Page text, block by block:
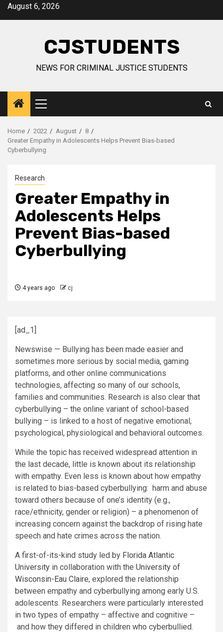
SkipAugust 6, 2026
CJSTUDENTS
NEWS FOR CRIMINAL JUSTICE STUDENTS
Primary
Menu
Home 2022 August
8
Greater Empathy in Adolescents Helps Prevent Bias-based
Cyberbullying
Research
Greater Empathy in
Adolescents Helps
Prevent Bias-based
Cyberbullying
4 years ago cj
[ad_1]
Newswise — Bullying has been made easier and
sometimes more serious by social media, gaming
platforms, and other online communications
technologies, affecting so many of our schools,
families and communities. Research is also clear that
cyberbullying – the online variant of school-based
bullying – is linked to a host of negative emotional,
psychological, physiological and behavioral outcomes.
While the topic has received widespread attention in
the last decade, little is known about its relationship
with empathy. Even less is known about how empathy
is related to bias-based cyberbullying: harm and abuse
toward others because of one’s identity (e.g.,
race/ethnicity, gender or religion) – a phenomenon of
increasing concern against the backdrop of rising hate
speech and hate crimes across the nation.
A first-of-its-kind study led by Florida Atlantic
University in collaboration with the University of
Wisconsin-Eau Claire, explored the relationship
between empathy and cyberbullying among early U.S.
adolescents. Researchers were particularly interested
in two types of empathy – affective and cognitive –
and how they differed in children who cyberbullied.